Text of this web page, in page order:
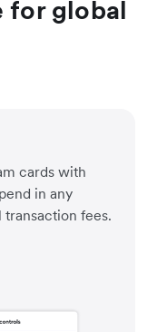
for global
cards with
in any
fees.